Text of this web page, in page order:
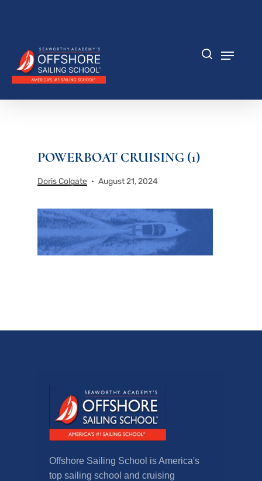
content
POWERBOAT CRUISING (1)
Doris Colgate August 21, 2024
Offshore Sailing School is America's
top sailing school and cruising
Menu